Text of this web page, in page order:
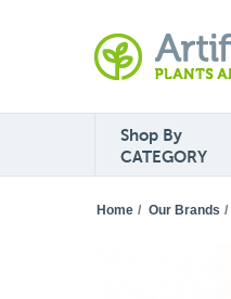
Shop By
CATEGORY
Home / Our Brands /